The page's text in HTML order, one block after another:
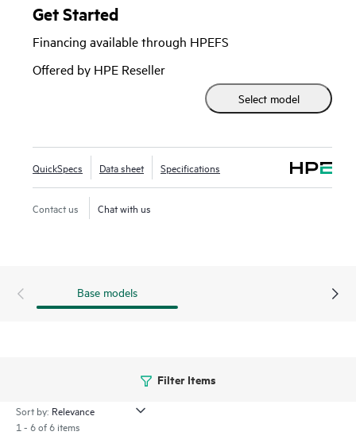
anywhere that has an internet or cellular connection.
The 500R series is Wi‑Fi CERTIFIED® and includes support
for all 802.11ax features; Orthogonal frequency-division
multiple access (OFDMA) for multi-user efficiency, target
wake time (TWT) to extend the battery life of connected
500R series includes a limited lifetime warranty.
Get Started
Financing available through HPEFS
Offered by HPE Reseller
Select model
QuickSpecs Data sheet Specifications
Contact us Chat with us
Base models
Filter Items
Sort by:
1 - 6 of 6 items